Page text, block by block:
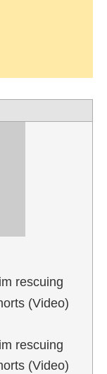
rescuing
(Video)
rescuing
(Video)